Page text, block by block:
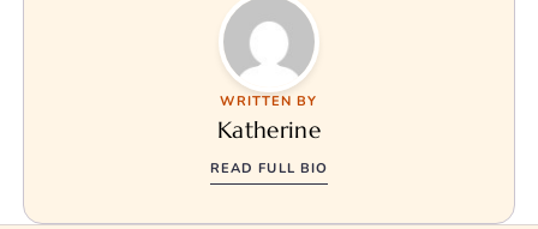
WRITTEN BY
Katherine
READ FULL BIO